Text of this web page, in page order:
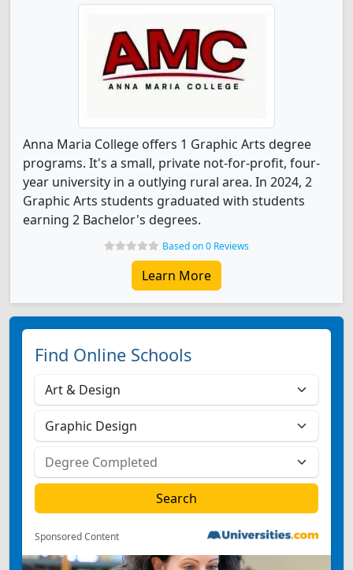
Anna Maria College offers 1 Graphic Arts degree
programs. It's a small, private not-for-profit, four-
year university in a outlying rural area. In 2024, 2
Graphic Arts students graduated with students
earning 2 Bachelor's degrees.
Based on 0 Reviews
Learn More
Find Online Schools
Sponsored Content